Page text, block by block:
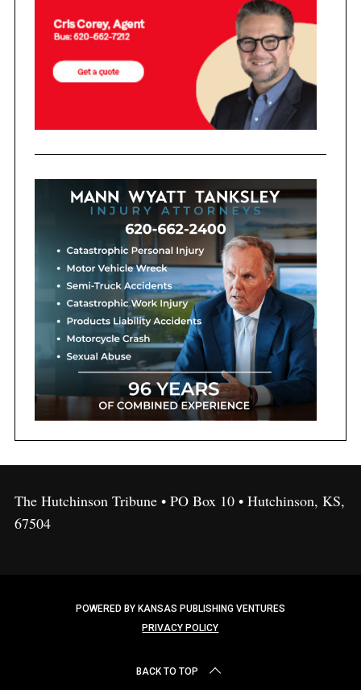
The Hutchinson Tribune • PO Box 10 • Hutchinson, KS,
67504
POWERED BY KANSAS PUBLISHING VENTURES
PRIVACY POLICY
BACK TO TOP